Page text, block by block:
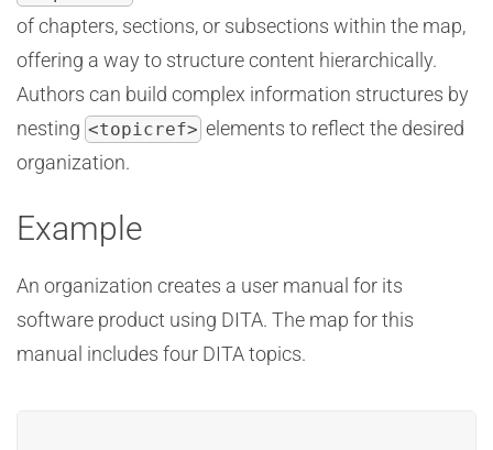
of chapters, sections, or subsections within the map,
offering a way to structure content hierarchically.
Authors can build complex information structures by
nesting <topicref> elements to reflect the desired
organization.
Example
An organization creates a user manual for its
software product using DITA. The map for this
manual includes four DITA topics.